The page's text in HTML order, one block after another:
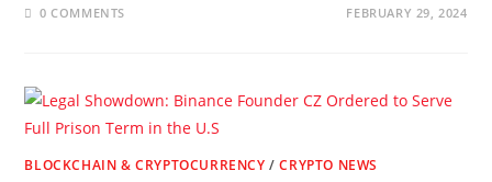
0 COMMENTS FEBRUARY 29, 2024
BLOCKCHAIN & CRYPTOCURRENCY /CRYPTO NEWS